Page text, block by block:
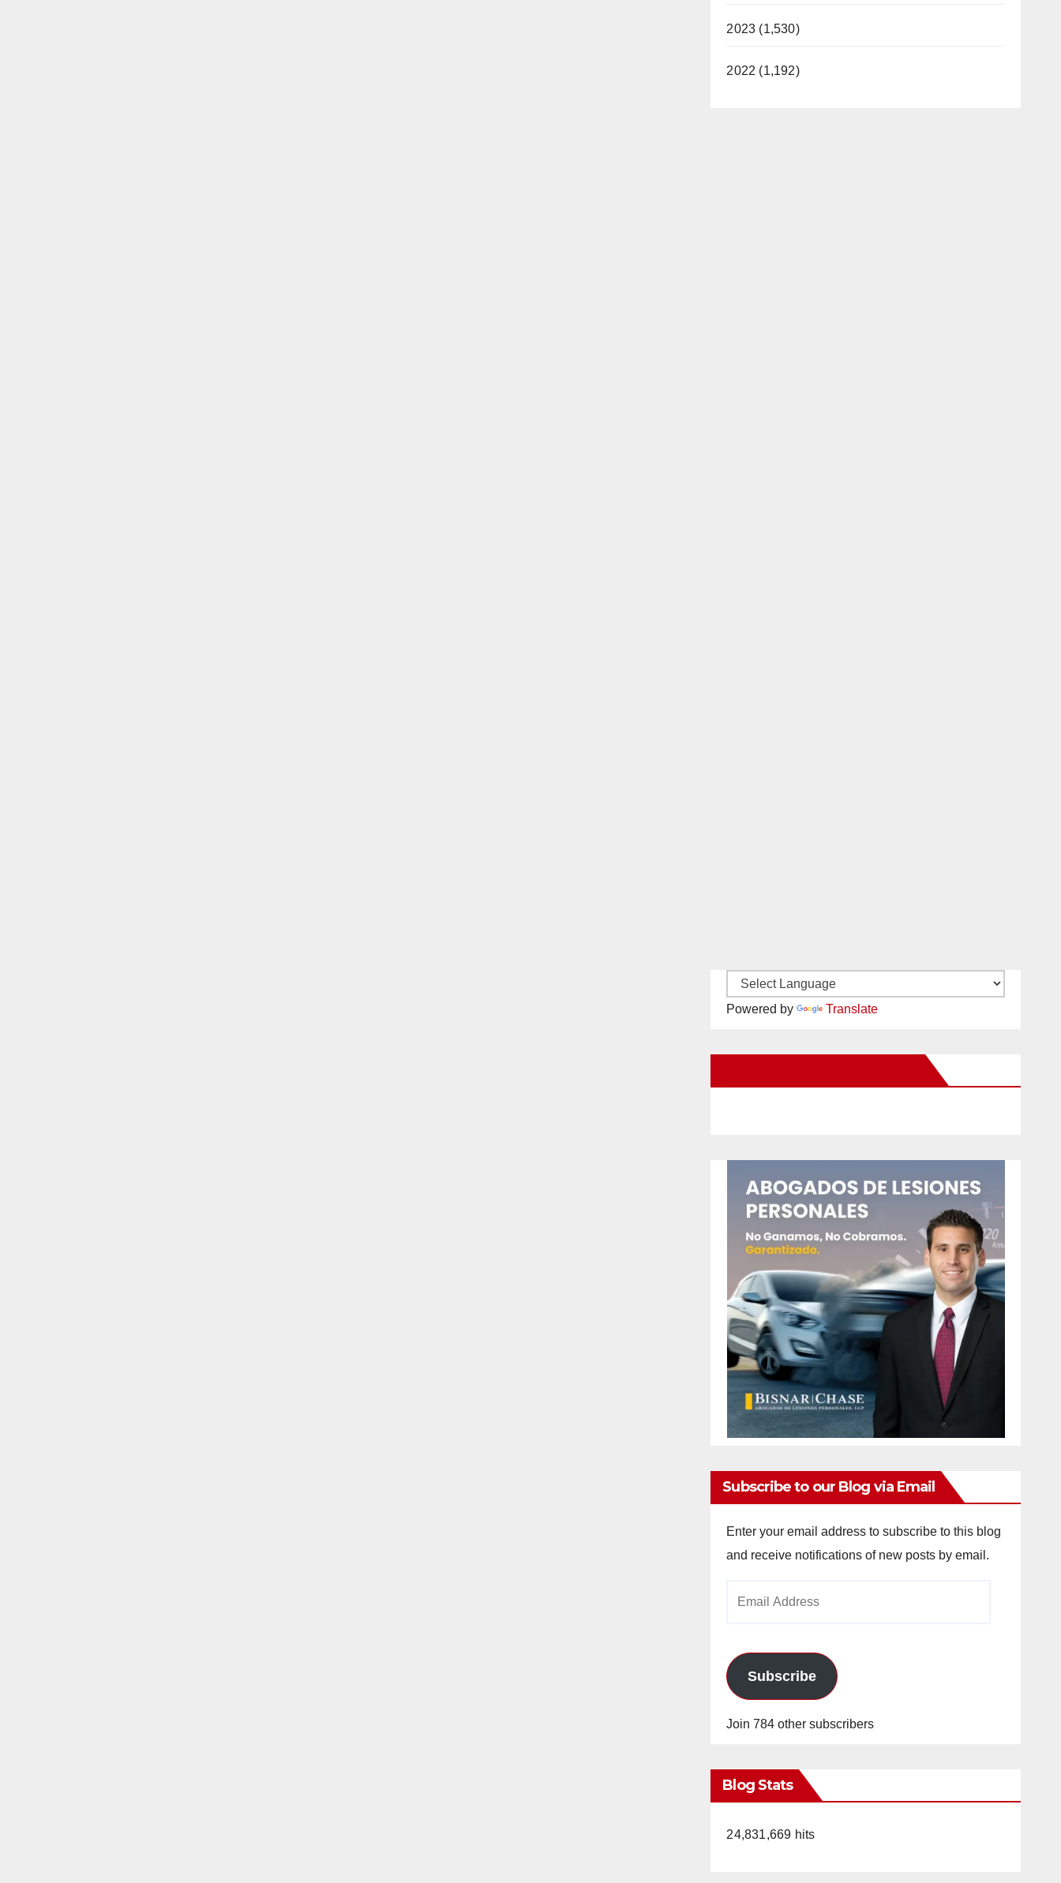
2023 (1,530)
2022 (1,192)
Powered by Translate
Subscribe to our Blog via Email
Enter your email address to subscribe to this blog
and receive notifications of new posts by email.
Subscribe
Join 784 other subscribers
Blog Stats
24,831,669 hits